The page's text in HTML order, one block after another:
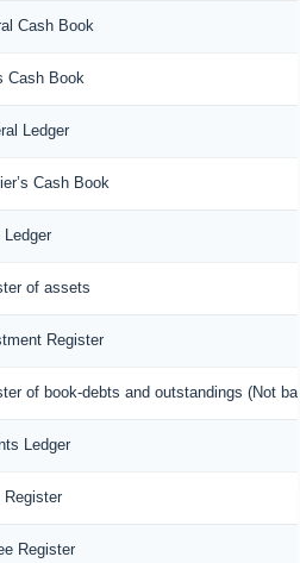
Cash Book
Cash Book
Ledger
Cash Book
Ledger
of assets
Register
of book-debts and outstandings (Not
Ledger
Register